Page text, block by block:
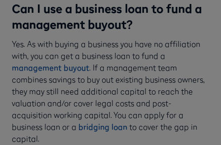
Can I use a business loan to fund a
management buyout?
Yes. As with buying a business you have no affiliation
with, you can get a business loan to fund a
management buyout. If a management team
combines savings to buy out existing business owners,
they may still need additional capital to reach the
valuation and/or cover legal costs and post-
acquisition working capital. You can apply for a
business loan or a bridging loan to cover the gap in
capital.